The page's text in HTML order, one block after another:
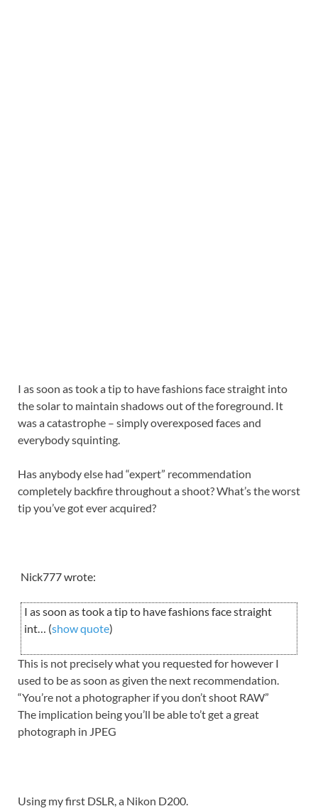
I as soon as took a tip to have fashions face straight into
the solar to maintain shadows out of the foreground. It
was a catastrophe – simply overexposed faces and
everybody squinting.
Has anybody else had “expert” recommendation
completely backfire throughout a shoot? What’s the worst
tip you’ve got ever acquired?
Nick777 wrote:
I as soon as took a tip to have fashions face straight
int… (show quote)
This is not precisely what you requested for however I
used to be as soon as given the next recommendation.
“You’re not a photographer if you don’t shoot RAW”
The implication being you’ll be able to’t get a great
photograph in JPEG
Using my first DSLR, a Nikon D200.